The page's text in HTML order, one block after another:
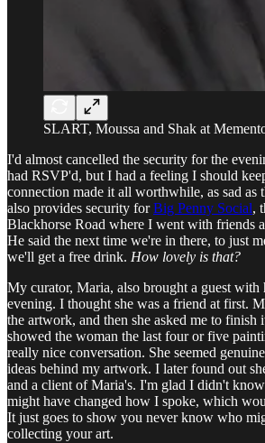
SLART, Moussa and Shak at
I'd almost cancelled the security for the
had RSVP'd, but I had a feeling I should
connection made it all worthwhile, as sad as
also provides security forBig Penny Social,
Blackhorse Road where I went with friends
He said the next time we're in there, to just
we'll get a free drink. How lovely is that?
My curator, Maria, also brought a guest with
evening. I thought she was a friend at first.
the artwork, and then she asked me to
showed the woman the last four or five
really nice conversation. She seemed
ideas behind my artwork. I later found out
and a client of Maria's. I'm glad I didn't
might have changed how I spoke, which
It just goes to show you never know who
collecting your art.